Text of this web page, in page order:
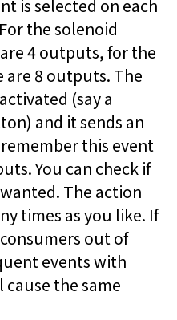
is selected on each
the solenoid
4 outputs, for the
are 8 outputs. The
(say a
and it sends an
this event
You can check if
The action
times as you like. If
out of
events with
the same